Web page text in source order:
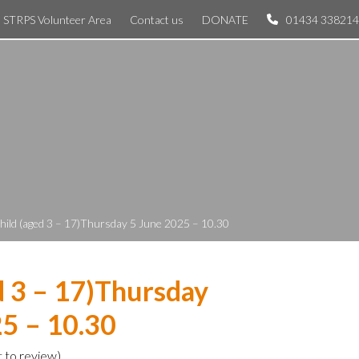
STRPS Volunteer Area Contact us DONATE 01434 338214
(aged 3 – 17)Thursday 5 June 2025 – 10.30
3 – 17)Thursday
– 10.30
to review)